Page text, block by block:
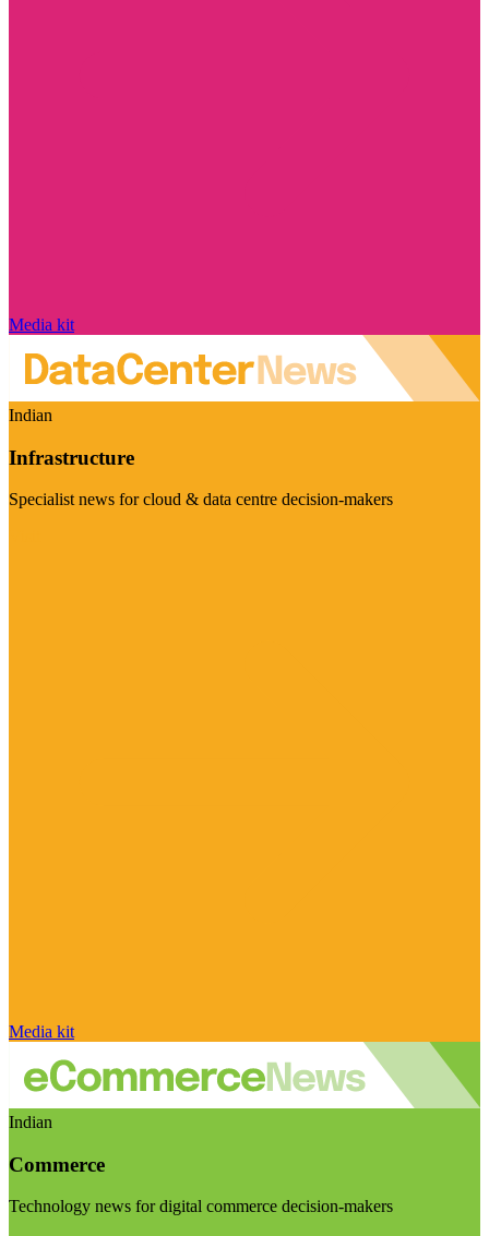
Media kit
Indian
Infrastructure
Specialist news for cloud & data centre decision-makers
Media kit
Indian
Commerce
Technology news for digital commerce decision-makers